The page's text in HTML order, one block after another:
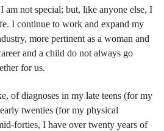
am not special; but, like anyone else, I
I continue to work and expand my
more pertinent as a woman and
and a child do not always go
for us.
of diagnoses in my late teens (for my
twenties (for my physical
forties, I have over twenty years of